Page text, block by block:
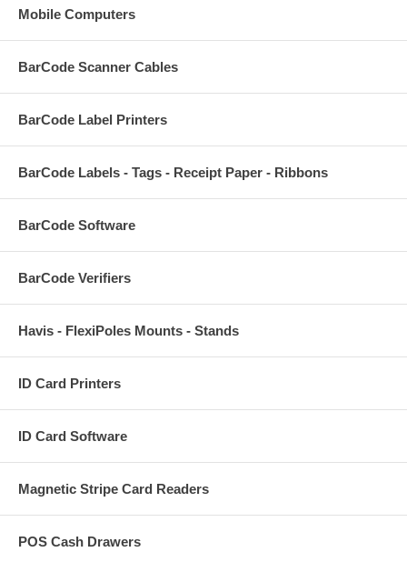
Mobile Computers
BarCode Scanner Cables
BarCode Label Printers
BarCode Labels - Tags - Receipt Paper - Ribbons
BarCode Software
BarCode Verifiers
Havis - FlexiPoles Mounts - Stands
ID Card Printers
ID Card Software
Magnetic Stripe Card Readers
POS Cash Drawers